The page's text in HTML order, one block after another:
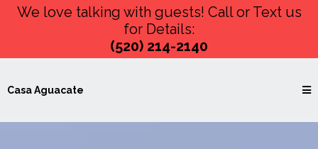
We love talking with guests! Call or Text us
for Details:
(520) 214-2140
Casa Aguacate